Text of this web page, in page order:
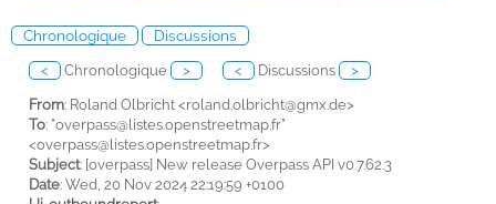
Chronologique Discussions
< Chronologique > < Discussions >
From: Roland Olbricht <roland.olbricht@gmx.de>
To: "overpass@listes.openstreetmap.fr"
<overpass@listes.openstreetmap.fr>
Subject: [overpass] New release Overpass API v0.7.62.3
Date: Wed, 20 Nov 2024 22:19:59 +0100